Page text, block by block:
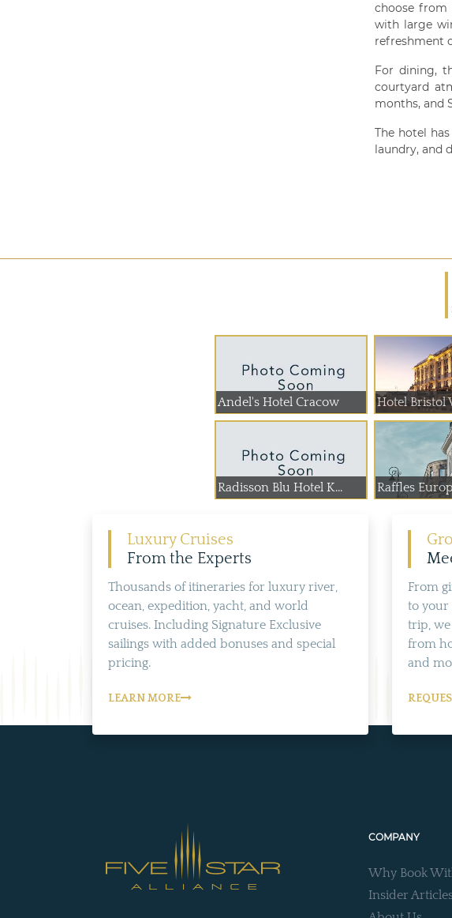
choose from
with large
refreshment
For dining,
courtyard
months, and
The hotel
laundry, and
Andel's Hotel Cracow Hotel Bristol
Radisson Blu Hotel K... Raffles
Luxury Cruises
From the Experts
Thousands of itineraries for luxury river,
ocean, expedition, yacht, and world
cruises. Including Signature Exclusive
sailings with added bonuses and special
pricing.
LEARN MORE
From
to your
trip,
from
and
COMPANY
Why Book
Insider